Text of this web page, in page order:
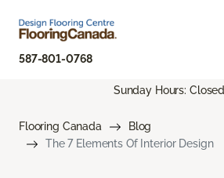
587-801-0768
Sunday Hours: Closed
Flooring Canada
Blog
The 7 Elements Of Interior Design